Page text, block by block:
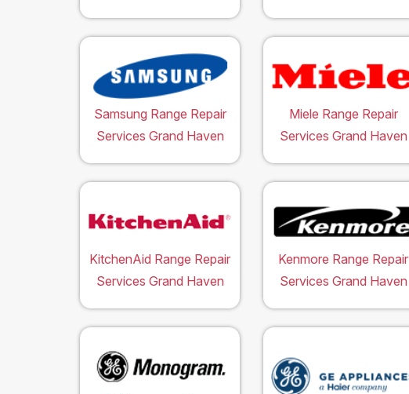
Samsung Range Repair
Services Grand Haven
Miele Range Repair
Services Grand Haven
KitchenAid Range Repair
Services Grand Haven
Kenmore Range Repair
Services Grand Haven